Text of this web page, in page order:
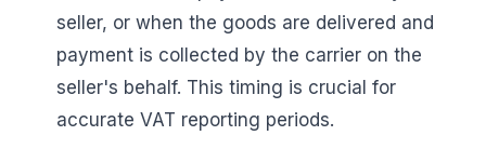
seller, or when the goods are delivered and
payment is collected by the carrier on the
seller's behalf. This timing is crucial for
accurate VAT reporting periods.